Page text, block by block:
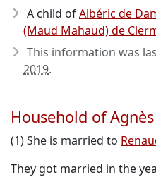
A child ofAlbéric de
(Maud Mahaud) de
This information was
2019.
Household of
(1) She is married to
They got married in the